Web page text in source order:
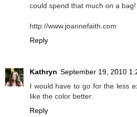
could spend that much on a bag!
http://www.joannefaith.com
Reply
Kathryn September 19, 2010
I would have to go for the less
like the color better.
Reply